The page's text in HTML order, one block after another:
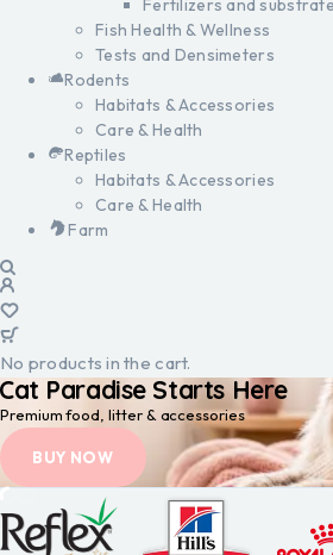
Fertilizers and
Fish Health & Wellness
Tests and Densimeters
Rodents
Habitats & Accessories
Care & Health
Reptiles
Habitats & Accessories
Care & Health
Farm
No products in the cart.
Paradise Starts Here
Premium food, litter & accessories
BUY NOW